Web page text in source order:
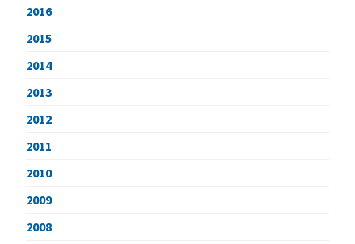
2016
2015
2014
2013
2012
2011
2010
2009
2008